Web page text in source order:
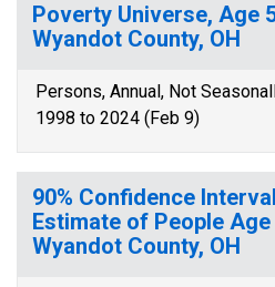
Poverty Universe, Age
Wyandot County, OH
Persons, Annual, Not
1998 to 2024 (Feb 9)
90% Confidence
Estimate of People
Wyandot County, OH